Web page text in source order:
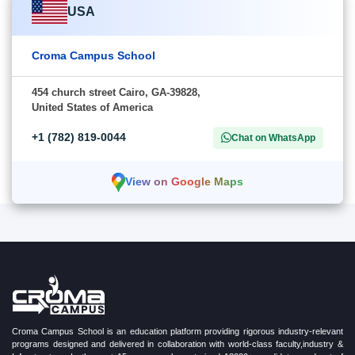
USA
Croma Campus School
454 church street Cairo, GA-39828,
United States of America
+1 (782) 819-0044 Chat on WhatsApp
View on Google Maps
Croma Campus School is an education platform providing rigorous industry-relevant
programs designed and delivered in collaboration with world-class faculty,industry &